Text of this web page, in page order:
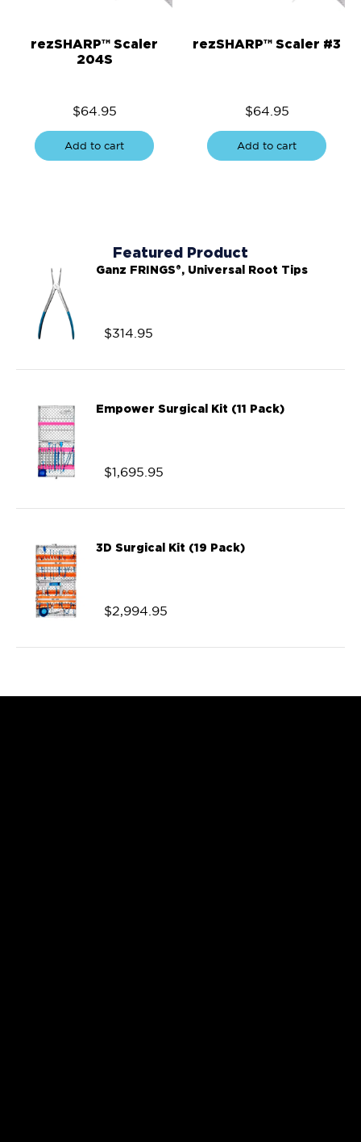
rezSHARP™ Scaler
204S
$64.95
Add to cart
rezSHARP™ Scaler #3
$64.95
Add to cart
Featured Product
Ganz FRINGS®, Universal Root Tips
$314.95
Empower Surgical Kit (11 Pack)
$1,695.95
3D Surgical Kit (19 Pack)
$2,994.95